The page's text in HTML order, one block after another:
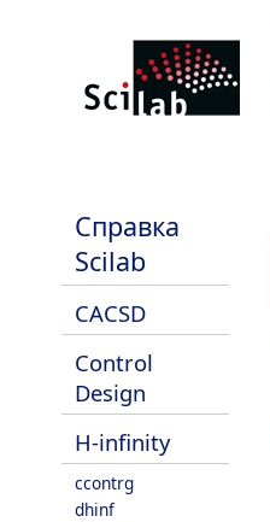
Справка
Scilab
CACSD
Control
Design
H-infinity
ccontrg
dhinf